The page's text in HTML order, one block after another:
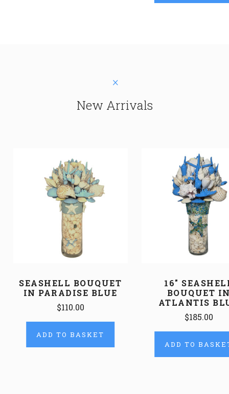
New Arrivals
SEASHELL BOUQUET
IN PARADISE BLUE
$110.00
ADD TO BASKET
16"
BOUQUET
ATLANTIS
$185.00
ADD TO